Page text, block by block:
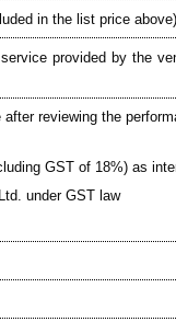
in the list price above)
provided by the
reviewing the
GST of 18%) as
under GST law